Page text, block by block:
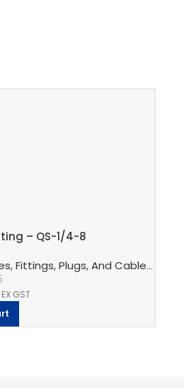
In Connectors
Technology,Pneumatic
– QS-1/4-8
Fittings, Plugs, And Cables
EX GST